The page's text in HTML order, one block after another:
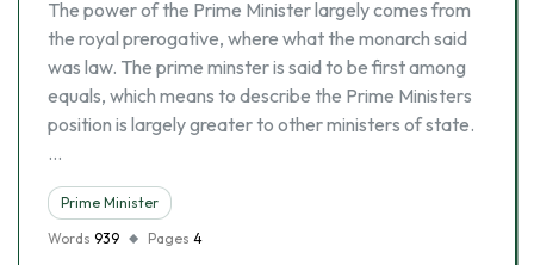
The power of the Prime Minister largely comes from
the royal prerogative, where what the monarch said
was law. The prime minster is said to be first among
equals, which means to describe the Prime Ministers
position is largely greater to other ministers of state.
…
Prime Minister
Words 939 Pages 4